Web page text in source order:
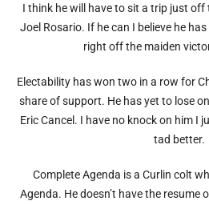
I think he will have to sit a trip just
Joel Rosario. If he can I believe he
right off the maiden
Electability has won two in a row for
share of support. He has yet to lose
Eric Cancel. I have no knock on him I
tad better.
Complete Agenda is a Curlin colt
Agenda. He doesn’t have the resume